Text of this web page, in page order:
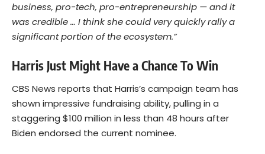
business, pro-tech, pro-entrepreneurship — and it
was credible … I think she could very quickly rally a
significant portion of the ecosystem.”
Harris Just Might Have a Chance To Win
CBS News reports that Harris’s campaign team has
shown impressive fundraising ability, pulling in a
staggering $100 million in less than 48 hours after
Biden endorsed the current nominee.